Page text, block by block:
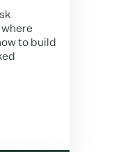
to build